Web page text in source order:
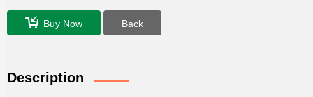
Buy Now Back
Description